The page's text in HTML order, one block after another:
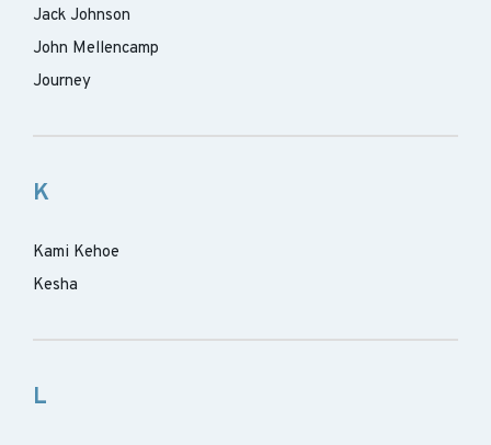
Jack Johnson
John Mellencamp
Journey
K
Kami Kehoe
Kesha
L